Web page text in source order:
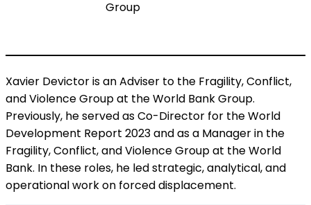
Group
Xavier Devictor is an Adviser to the Fragility, Conflict,
and Violence Group at the World Bank Group.
Previously, he served as Co-Director for the World
Development Report 2023 and as a Manager in the
Fragility, Conflict, and Violence Group at the World
Bank. In these roles, he led strategic, analytical, and
operational work on forced displacement.